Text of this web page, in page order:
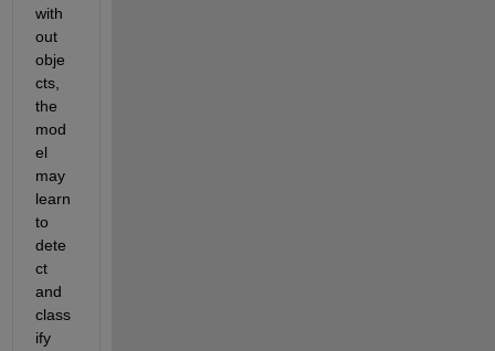
with
out
obje
cts,
the
mod
el
may
learn
to
dete
ct
and
class
ify